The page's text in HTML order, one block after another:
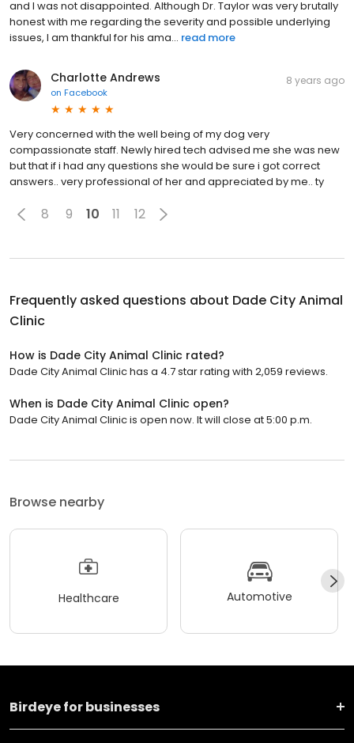
and I was not disappointed. Although Dr. Taylor was very brutally
honest with me regarding the severity and possible underlying
issues, I am thankful for his ama... read more
Charlotte Andrews
on Facebook
8 years ago
Very concerned with the well being of my dog very
compassionate staff. Newly hired tech advised me she was new
but that if i had any questions she would be sure i got correct
answers.. very professional of her and appreciated by me.. ty
8 9 10 11 12
Frequently asked questions about Dade City Animal
Clinic
How is Dade City Animal Clinic rated?
Dade City Animal Clinic has a 4.7 star rating with 2,059 reviews.
When is Dade City Animal Clinic open?
Dade City Animal Clinic is open now. It will close at 5:00 p.m.
Browse nearby
Healthcare Automotive
Birdeye for businesses